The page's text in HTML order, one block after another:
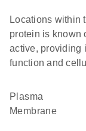
Locations within
protein is known
active, providing
function and
Plasma
Membrane